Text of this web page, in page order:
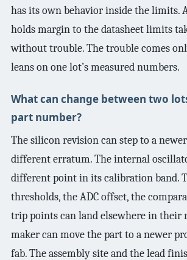
has its own behavior inside the limits.
holds margin to the datasheet limits
without trouble. The trouble comes
leans on one lot’s measured numbers.
What can change between two
part number?
The silicon revision can step to a
different erratum. The internal
different point in its calibration band.
thresholds, the ADC offset, the
trip points can land elsewhere in their
maker can move the part to a newer
fab. The assembly site and the lead